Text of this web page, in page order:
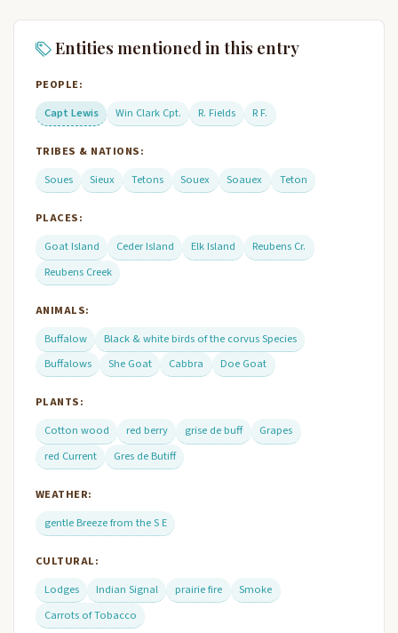
Entities mentioned in this entry
PEOPLE:
Capt Lewis
Win Clark Cpt. R. Fields R F.
TRIBES & NATIONS:
Soues
Sieux Tetons Souex Soauex Teton
PLACES:
Goat Island
Ceder Island Elk Island
Reubens Cr.
Reubens Creek
ANIMALS:
Buffalow
Black & white birds of the corvus Species
Buffalows
She Goat Cabbra Doe Goat
PLANTS:
Cotton wood
red berry grise de buff
Grapes
red Current
Gres de Butiff
WEATHER:
gentle Breeze from the S E
CULTURAL:
Lodges
Indian Signal prairie fire
Smoke
Carrots of Tobacco